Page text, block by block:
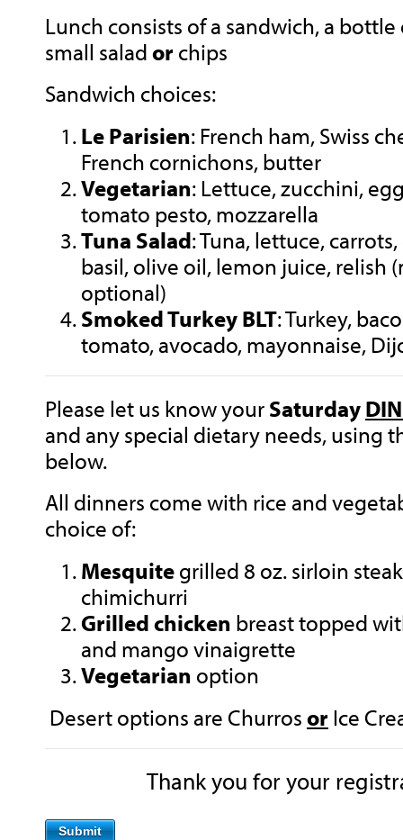
Lunch consists of a sandwich, a bottle
small salador chips
Sandwich choices:
Le Parisien: French ham, Swiss
French cornichons, butter
Vegetarian: Lettuce, zucchini,
tomato pesto, mozzarella
Tuna Salad: Tuna, lettuce,
basil, olive oil, lemon juice, relish
optional)
Smoked Turkey BLT: Turkey,
tomato, avocado, mayonnaise,
Please let us know yourSaturday
and any special dietary needs, using
below.
All dinners come with rice and
choice of:
Mesquitegrilled 8 oz. sirloin
chimichurri
Grilled chicken breast topped
and mango vinaigrette
Vegetarian option
Desert options are Churrosor Ice
Thank you for your
Submit